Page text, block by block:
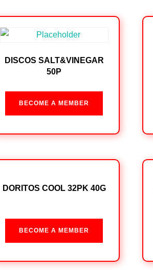
DISCOS SALT&VINEGAR
50P
BECOME A MEMBER
DORITOS COOL 32PK 40G
BECOME A MEMBER